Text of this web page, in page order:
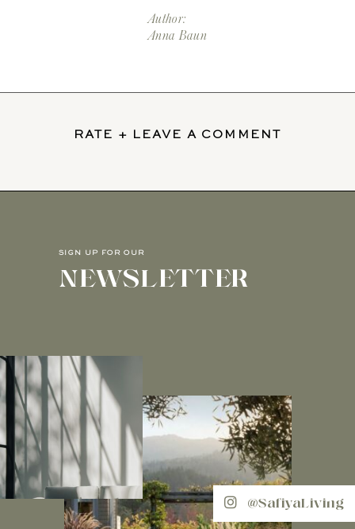
Author:
Anna Baun
RATE + LEAVE A COMMENT
@SafiyaLiving
SIGN UP FOR OUR
NEWSLETTER